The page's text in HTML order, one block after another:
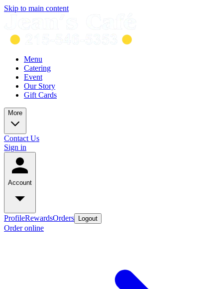
Skip to main content
Menu
Catering
Event
Our Story
Gift Cards
More
Contact Us
Sign in
Account
ProfileRewardsOrders Logout
Order online